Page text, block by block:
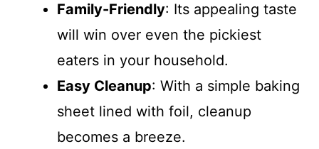
Family-Friendly: Its appealing taste
will win over even the pickiest
eaters in your household.
Easy Cleanup: With a simple baking
sheet lined with foil, cleanup
becomes a breeze.